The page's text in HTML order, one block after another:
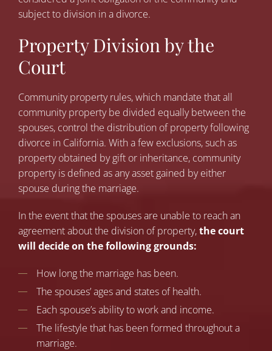
subject to division in a divorce.
Property Division by the
Court
Community property rules, which mandate that all
community property be divided equally between the
spouses, control the distribution of property following
divorce in California. With a few exclusions, such as
property obtained by gift or inheritance, community
property is defined as any asset gained by either
spouse during the marriage.
In the event that the spouses are unable to reach an
agreement about the division of property,the court
will decide on the following grounds:
How long the marriage has been.
The spouses’ ages and states of health.
Each spouse’s ability to work and income.
The lifestyle that has been formed throughout a
marriage.